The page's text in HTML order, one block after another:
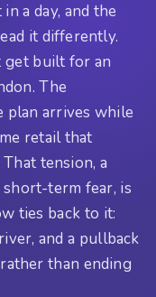
a day, and the
it differently.
built for an
The
plan arrives while
retail that
tension, a
term fear, is
ties back to it:
and a pullback
than ending